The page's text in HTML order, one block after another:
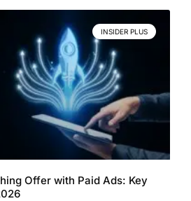
INSIDER PLUS
Offer with Paid Ads: Key